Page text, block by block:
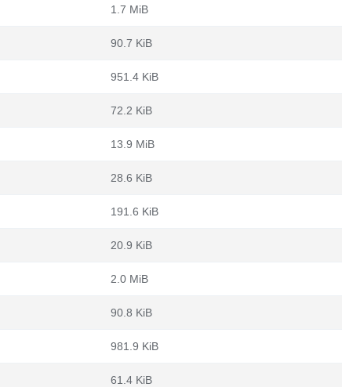
1.7 MiB
90.7 KiB
951.4 KiB
72.2 KiB
13.9 MiB
28.6 KiB
191.6 KiB
20.9 KiB
2.0 MiB
90.8 KiB
981.9 KiB
61.4 KiB